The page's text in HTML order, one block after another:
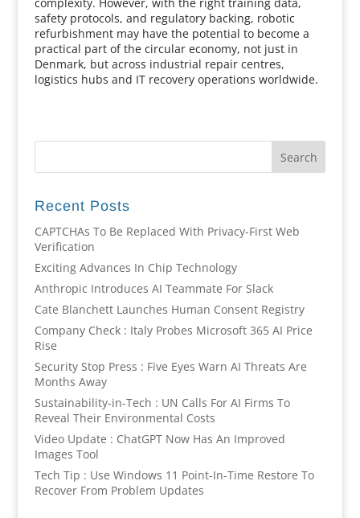
safety protocols, and regulatory backing, robotic
refurbishment may have the potential to become a
practical part of the circular economy, not just in
Denmark, but across industrial repair centres,
logistics hubs and IT recovery operations worldwide.
Recent Posts
CAPTCHAs To Be Replaced With Privacy-First Web
Verification
Exciting Advances In Chip Technology
Anthropic Introduces AI Teammate For Slack
Cate Blanchett Launches Human Consent Registry
Company Check : Italy Probes Microsoft 365 AI Price
Rise
Security Stop Press : Five Eyes Warn AI Threats Are
Months Away
Sustainability-in-Tech : UN Calls For AI Firms To
Reveal Their Environmental Costs
Video Update : ChatGPT Now Has An Improved
Images Tool
Tech Tip : Use Windows 11 Point-In-Time Restore To
Recover From Problem Updates